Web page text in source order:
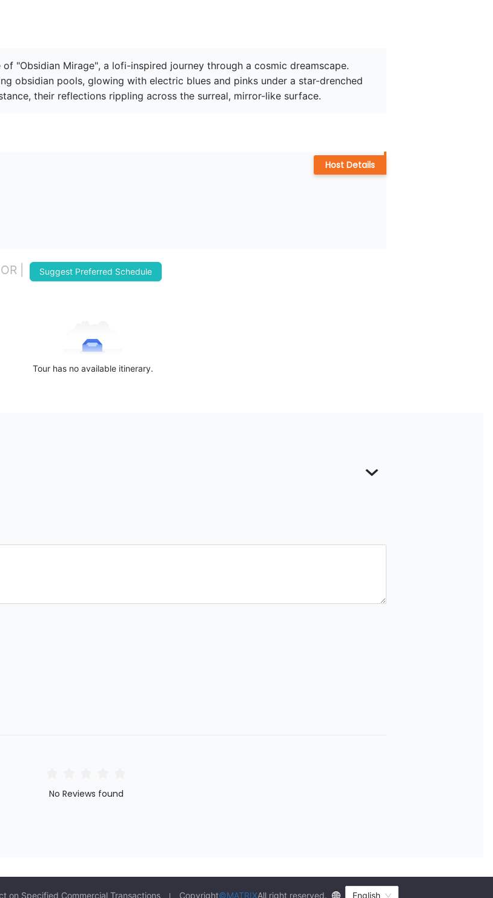
"Obsidian Mirage", a lofi-inspired journey through a cosmic dreamscape.
obsidian pools, glowing with electric blues and pinks under a star-drenched
their reflections rippling across the surreal, mirror-like surface.
Host Details
| OR | Suggest Preferred Schedule
Tour has no available itinerary.
No Reviews found
on Specified Commercial Transactions Copyright©MATRIXAll right reserved. English